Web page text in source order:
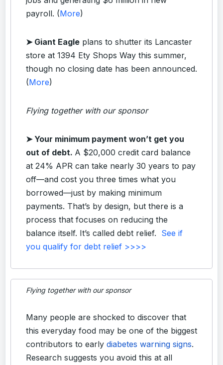
payroll. (More)
➤ Giant Eagle plans to shutter its Lancaster
store at 1394 Ety Shops Way this summer,
though no closing date has been announced.
(More)
Flying together with our sponsor
➤ Your minimum payment won’t get you
out of debt. A $20,000 credit card balance
at 24% APR can take nearly 30 years to pay
off—and cost you three times what you
borrowed—just by making minimum
payments. That’s by design, but there is a
process that focuses on reducing the
balance itself. It’s called debt relief. See if
you qualify for debt relief >>>>
Flying together with our sponsor
Many people are shocked to discover that
this everyday food may be one of the biggest
contributors to early diabetes warning signs.
Research suggests you avoid this at all